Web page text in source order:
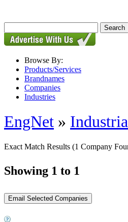
Browse By:
Products/Services
Brandnames
Companies
Industries
EngNet »
Exact Match Results (1 Company
Showing 1 to 1